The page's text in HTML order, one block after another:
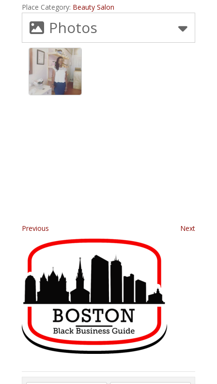
Place Category: Beauty Salon
Photos
Previous Next